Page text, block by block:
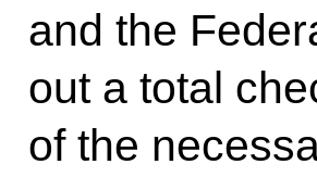
and the
out a total
of the